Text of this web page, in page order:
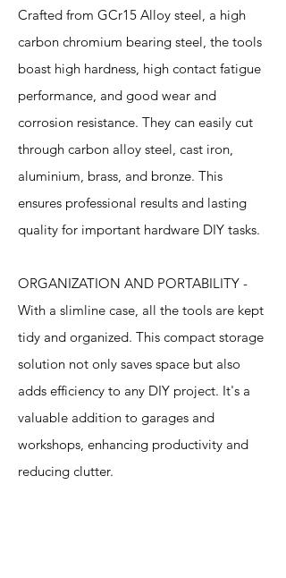
Crafted from GCr15 Alloy steel, a high
carbon chromium bearing steel, the tools
boast high hardness, high contact fatigue
performance, and good wear and
corrosion resistance. They can easily cut
through carbon alloy steel, cast iron,
aluminium, brass, and bronze. This
ensures professional results and lasting
quality for important hardware DIY tasks.
ORGANIZATION AND PORTABILITY -
With a slimline case, all the tools are kept
tidy and organized. This compact storage
solution not only saves space but also
adds efficiency to any DIY project. It's a
valuable addition to garages and
workshops, enhancing productivity and
reducing clutter.